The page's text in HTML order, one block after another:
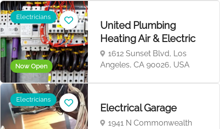
Now Open
Electricians
United Plumbing
Heating Air & Electric
1612 Sunset Blvd, Los
Angeles, CA 90026, USA
Electricians
Electrical ‎‎G‎‎‎‎a‎‎r‎‎‎‎a‎‎‎‎g‎‎e
1941 N Commonwealth